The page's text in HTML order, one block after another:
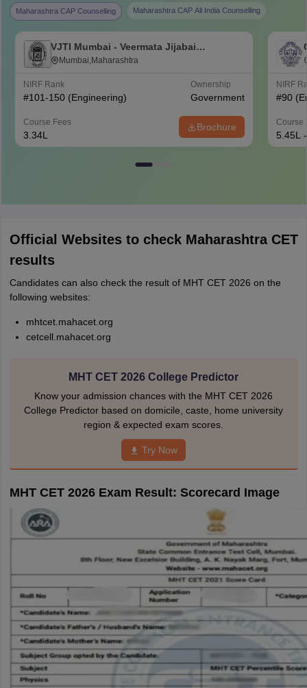
Maharashtra CAP Counselling Maharashtra CAP All India Counselling
VJTI Mumbai - Veermata Jijabai
Technological Institute, Mumbai
Mumbai,Maharashtra
NIRF Rank
#101-150 (Engineering)
Ownership
Government
Course Fees
3.34L
Brochure
NIRF
#90
Course
5.45L
Official Websites to check Maharashtra CET
results
Candidates can also check the result of MHT CET 2026 on the
following websites:
mhtcet.mahacet.org
cetcell.mahacet.org
MHT CET 2026 College Predictor
Know your admission chances with the MHT CET 2026
College Predictor based on domicile, caste, home university
region & expected exam scores.
Try Now
MHT CET 2026 Exam Result: Scorecard Image